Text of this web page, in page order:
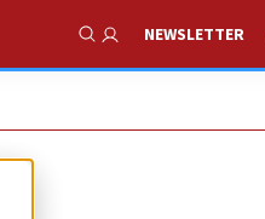
Show Search
NEWSLETTER